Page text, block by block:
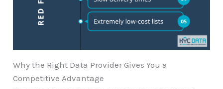
Why the Right Data Provider Gives You a
Competitive Advantage